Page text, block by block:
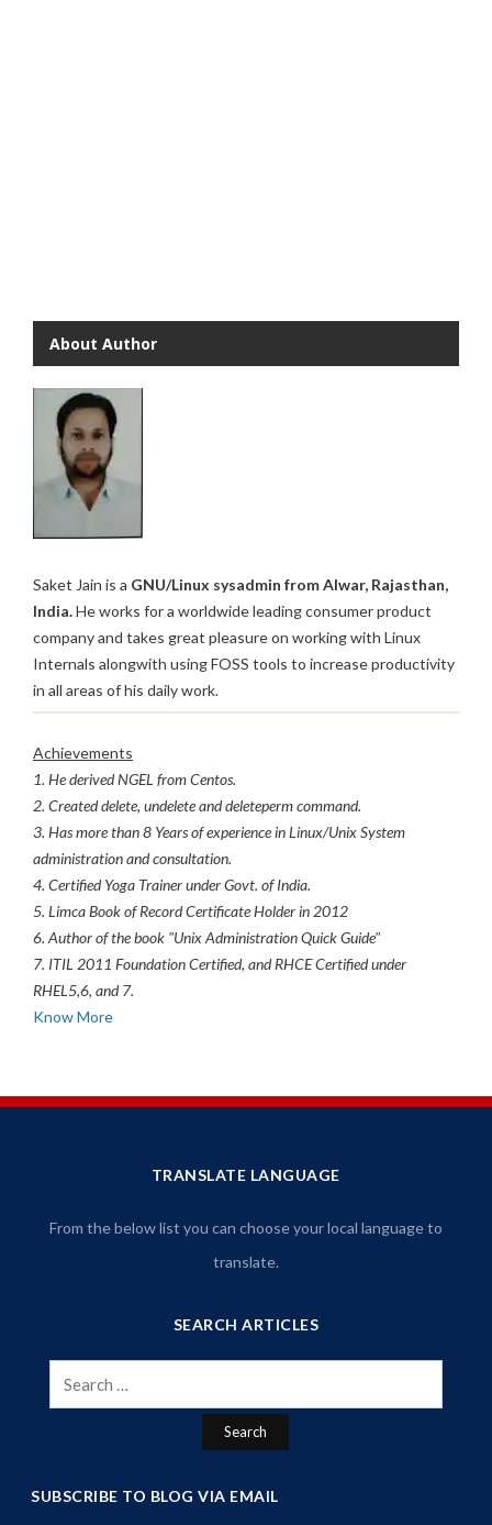
About Author
Saket Jain is a GNU/Linux sysadmin from Alwar, Rajasthan,
India.He works for a worldwide leading consumer product
company and takes great pleasure on working with Linux
Internals alongwith using FOSS tools to increase productivity
in all areas of his daily work.
Achievements
1. He derived NGEL from Centos.
2. Created delete, undelete and deleteperm command.
3. Has more than 8 Years of experience in Linux/Unix System
administration and consultation.
4. Certified Yoga Trainer under Govt. of India.
5. Limca Book of Record Certificate Holder in 2012
6. Author of the book "Unix Administration Quick Guide"
7. ITIL 2011 Foundation Certified, and RHCE Certified under
RHEL5,6, and 7.
Know More
TRANSLATE LANGUAGE
From the below list you can choose your local language to
translate.
SEARCH ARTICLES
Search
for:
SUBSCRIBE TO BLOG VIA EMAIL